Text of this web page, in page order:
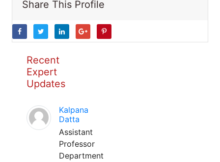
Share This Profile
Recent
Expert
Updates
Kalpana
Datta
Assistant
Professor
Department